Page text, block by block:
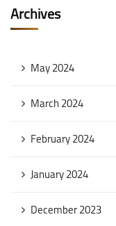
Archives
May 2024
March 2024
February 2024
January 2024
December 2023